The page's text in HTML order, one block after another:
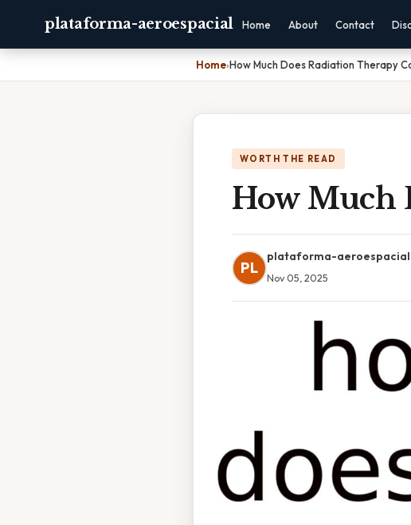
plataforma-aeroespacial Home About Contact
Home›How Much Does Radiation Therapy
WORTH THE READ
How Much
PL
plataforma-aeroespacial
Nov 05, 2025